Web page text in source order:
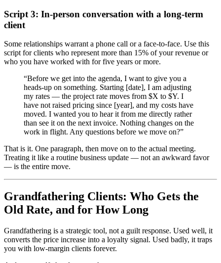
Script 3: In-person conversation with a long-term
client
Some relationships warrant a phone call or a face-to-face. Use this
script for clients who represent more than 15% of your revenue or
who you have worked with for five years or more.
“Before we get into the agenda, I want to give you a
heads-up on something. Starting [date], I am adjusting
my rates — the project rate moves from $X to $Y. I
have not raised pricing since [year], and my costs have
moved. I wanted you to hear it from me directly rather
than see it on the next invoice. Nothing changes on the
work in flight. Any questions before we move on?”
That is it. One paragraph, then move on to the actual meeting.
Treating it like a routine business update — not an awkward favor
— is the entire move.
Grandfathering Clients: Who Gets the
Old Rate, and for How Long
Grandfathering is a strategic tool, not a guilt response. Used well, it
converts the price increase into a loyalty signal. Used badly, it traps
you with low-margin clients forever.